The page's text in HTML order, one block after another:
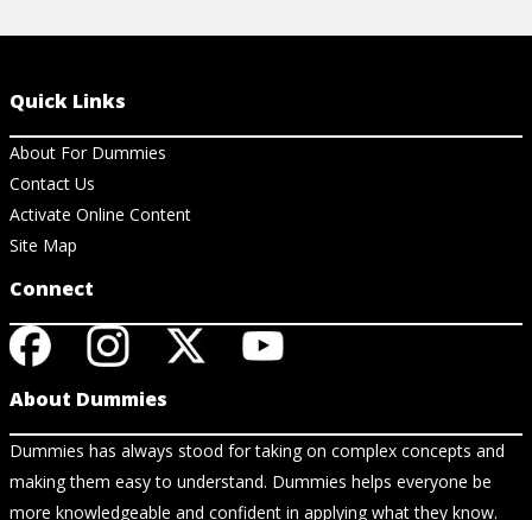
Quick Links
About For Dummies
Contact Us
Activate Online Content
Site Map
Connect
About Dummies
Dummies has always stood for taking on complex concepts and
making them easy to understand. Dummies helps everyone be
more knowledgeable and confident in applying what they know.